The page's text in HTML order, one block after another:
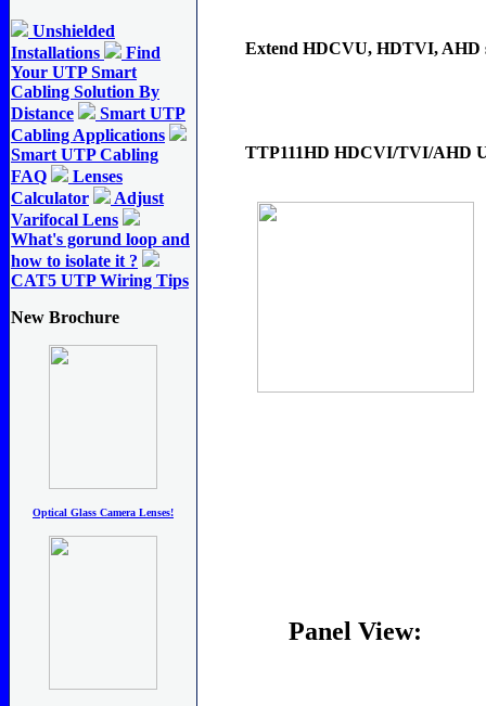
Unshielded
Installations
Find
Your UTP Smart
Cabling Solution By
Distance
Smart UTP
Cabling Applications
Smart UTP Cabling
FAQ
Lenses
Calculator
Adjust
Varifocal Lens
What's gorund loop and
how to isolate it ?
CAT5 UTP Wiring Tips
New Brochure
Optical Glass Camera Lenses!
Extend HDCVU, HDTVI, AHD
TTP111HD HDCVI/TVI/AHD
Panel View: